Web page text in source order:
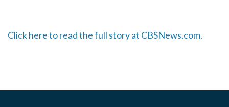
Click here to read the full story at CBSNews.com.